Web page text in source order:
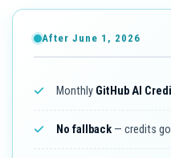
After June 1, 2026
Monthly GitHub AI
No fallback — credits